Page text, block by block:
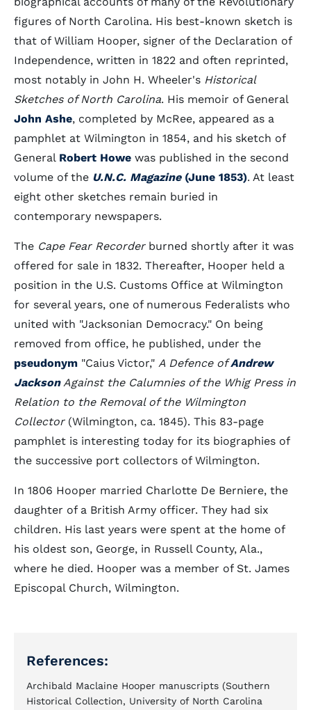
figures of North Carolina. His best-known sketch is
that of William Hooper, signer of the Declaration of
Independence, written in 1822 and often reprinted,
most notably in John H. Wheeler's Historical
Sketches of North Carolina. His memoir of General
John Ashe, completed by McRee, appeared as a
pamphlet at Wilmington in 1854, and his sketch of
General Robert Howe was published in the second
volume of the U.N.C. Magazine(June 1853). At least
eight other sketches remain buried in
contemporary newspapers.
The Cape Fear Recorderburned shortly after it was
offered for sale in 1832. Thereafter, Hooper held a
position in the U.S. Customs Office at Wilmington
for several years, one of numerous Federalists who
united with "Jacksonian Democracy." On being
removed from office, he published, under the
pseudonym "Caius Victor," A Defence ofAndrew
JacksonAgainst the Calumnies of the Whig Press in
Relation to the Removal of the Wilmington
Collector(Wilmington, ca. 1845). This 83-page
pamphlet is interesting today for its biographies of
the successive port collectors of Wilmington.
In 1806 Hooper married Charlotte De Berniere, the
daughter of a British Army officer. They had six
children. His last years were spent at the home of
his oldest son, George, in Russell County, Ala.,
where he died. Hooper was a member of St. James
Episcopal Church, Wilmington.
References:
Archibald Maclaine Hooper manuscripts (Southern
Historical Collection, University of North Carolina